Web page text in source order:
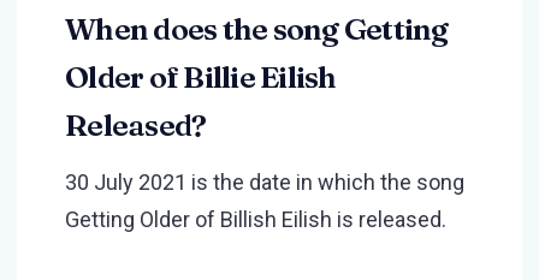
When does the song Getting
Older of Billie Eilish
Released?
30 July 2021 is the date in which the song
Getting Older of Billish Eilish is released.